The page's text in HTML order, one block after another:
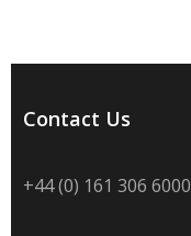
Contact Us
+44 (0) 161 306 6000